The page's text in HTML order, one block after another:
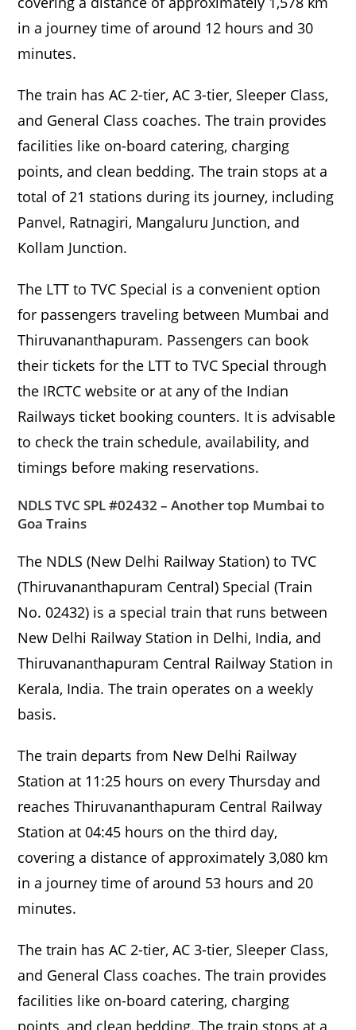
in a journey time of around 12 hours and 30
minutes.
The train has AC 2-tier, AC 3-tier, Sleeper Class,
and General Class coaches. The train provides
facilities like on-board catering, charging
points, and clean bedding. The train stops at a
total of 21 stations during its journey, including
Panvel, Ratnagiri, Mangaluru Junction, and
Kollam Junction.
The LTT to TVC Special is a convenient option
for passengers traveling between Mumbai and
Thiruvananthapuram. Passengers can book
their tickets for the LTT to TVC Special through
the IRCTC website or at any of the Indian
Railways ticket booking counters. It is advisable
to check the train schedule, availability, and
timings before making reservations.
NDLS TVC SPL #02432 – Another top Mumbai to
Goa Trains
The NDLS (New Delhi Railway Station) to TVC
(Thiruvananthapuram Central) Special (Train
No. 02432) is a special train that runs between
New Delhi Railway Station in Delhi, India, and
Thiruvananthapuram Central Railway Station in
Kerala, India. The train operates on a weekly
basis.
The train departs from New Delhi Railway
Station at 11:25 hours on every Thursday and
reaches Thiruvananthapuram Central Railway
Station at 04:45 hours on the third day,
covering a distance of approximately 3,080 km
in a journey time of around 53 hours and 20
minutes.
The train has AC 2-tier, AC 3-tier, Sleeper Class,
and General Class coaches. The train provides
facilities like on-board catering, charging
points, and clean bedding. The train stops at a